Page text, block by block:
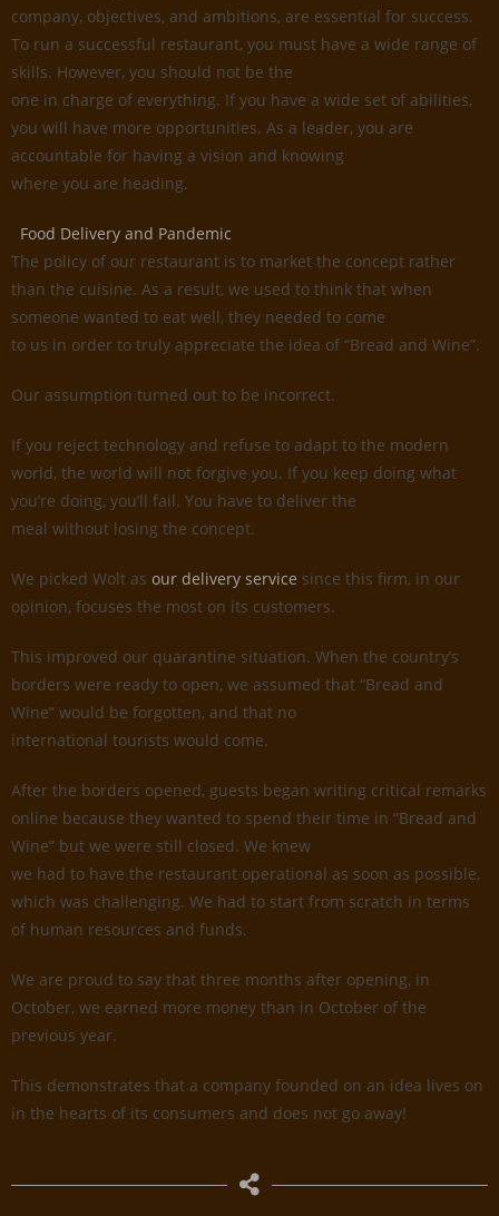
company, objectives, and ambitions, are essential for success.
To run a successful restaurant, you must have a wide range of
skills. However, you should not be the
one in charge of everything. If you have a wide set of abilities,
you will have more opportunities. As a leader, you are
accountable for having a vision and knowing
where you are heading.
Food Delivery and Pandemic
The policy of our restaurant is to market the concept rather
than the cuisine. As a result, we used to think that when
someone wanted to eat well, they needed to come
to us in order to truly appreciate the idea of “Bread and Wine”.
Our assumption turned out to be incorrect.
If you reject technology and refuse to adapt to the modern
world, the world will not forgive you. If you keep doing what
you’re doing, you’ll fail. You have to deliver the
meal without losing the concept.
We picked Wolt as our delivery service since this firm, in our
opinion, focuses the most on its customers.
This improved our quarantine situation. When the country’s
borders were ready to open, we assumed that “Bread and
Wine” would be forgotten, and that no
international tourists would come.
After the borders opened, guests began writing critical remarks
online because they wanted to spend their time in “Bread and
Wine” but we were still closed. We knew
we had to have the restaurant operational as soon as possible,
which was challenging. We had to start from scratch in terms
of human resources and funds.
We are proud to say that three months after opening, in
October, we earned more money than in October of the
previous year.
This demonstrates that a company founded on an idea lives on
in the hearts of its consumers and does not go away!